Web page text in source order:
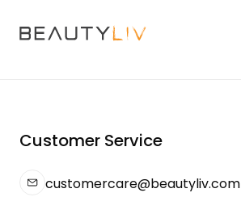
Customer Service
customercare@beautyliv.com